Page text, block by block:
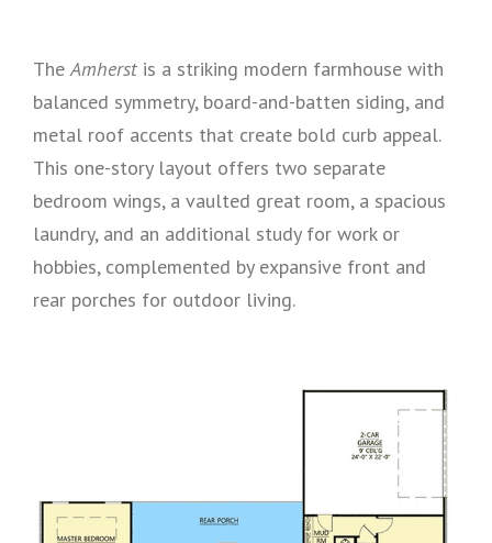
TheAmherstis a striking modern farmhouse with
balanced symmetry, board-and-batten siding, and
metal roof accents that create bold curb appeal.
This one-story layout offers two separate
bedroom wings, a vaulted great room, a spacious
laundry, and an additional study for work or
hobbies, complemented by expansive front and
rear porches for outdoor living.